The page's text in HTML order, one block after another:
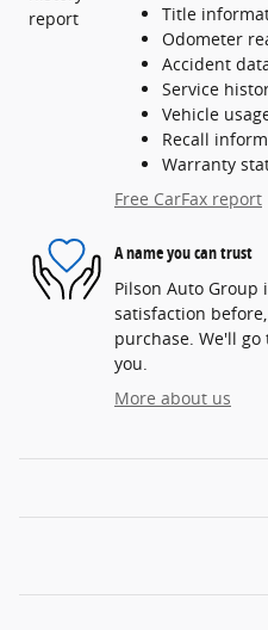
Title
Odometer
Accident
Service
Vehicle
Recall
Warranty
Free CarFax report
A name you can trust
Pilson Auto
satisfaction
purchase. We'll
you.
More about us